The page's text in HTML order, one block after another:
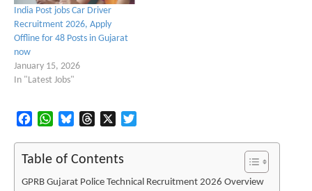
India Post jobs Car Driver
Recruitment 2026, Apply
Offline for 48 Posts in Gujarat
now
January 15, 2026
In "Latest Jobs"
FacebookWhatsAppBlueskyThreads
Table of Contents
GPRB Gujarat Police Technical Recruitment 2026 Overview